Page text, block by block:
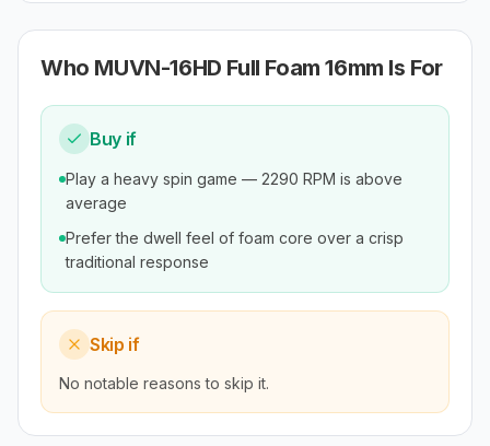
Who MUVN-16HD Full Foam 16mm Is For
Buy if
Play a heavy spin game — 2290 RPM is above
average
Prefer the dwell feel of foam core over a crisp
traditional response
Skip if
No notable reasons to skip it.